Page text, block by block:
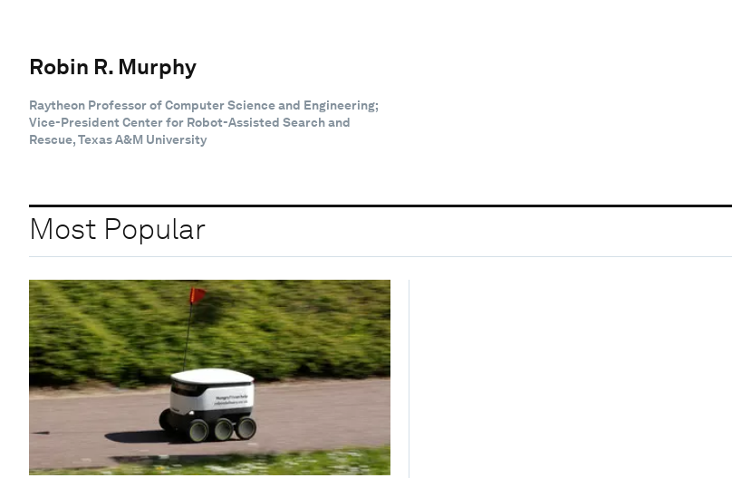
Robin R. Murphy
Raytheon Professor of Computer Science and Engineering;
Vice-President Center for Robot-Assisted Search and
Rescue, Texas A&M University
Most Popular